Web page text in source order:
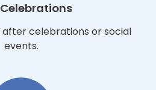
celebrations or social
events.